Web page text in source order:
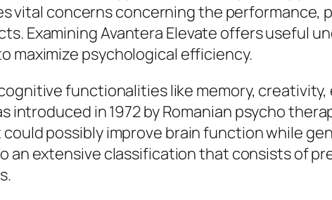
vital concerns concerning the performance,
Examining Avantera Elevate offers useful
maximize psychological efficiency.
functionalities like memory, creativity,
introduced in 1972 by Romanian psycho
possibly improve brain function while
an extensive classification that consists of